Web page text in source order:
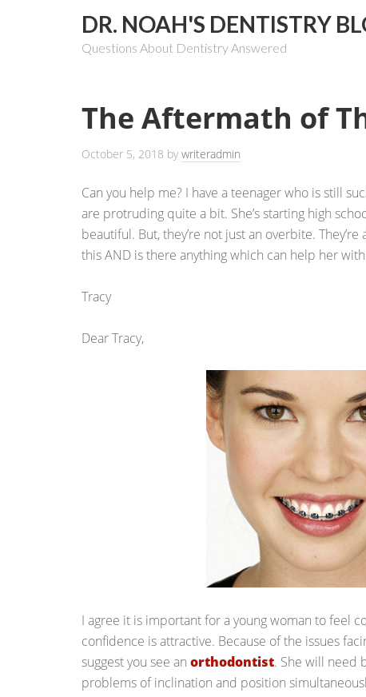
DR. NOAH'S DENTISTRY
Questions About Dentistry Answered
The Aftermath of
October 5, 2018 bywriteradmin
Can you help me? I have a teenager who is still
are protruding quite a bit. She’s starting high
beautiful. But, they’re not just an overbite.
this AND is there anything which can help her
Tracy
Dear Tracy,
I agree it is important for a young woman to feel
confidence is attractive. Because of the issues
suggest you see an orthodontist. She will need
problems of inclination and position